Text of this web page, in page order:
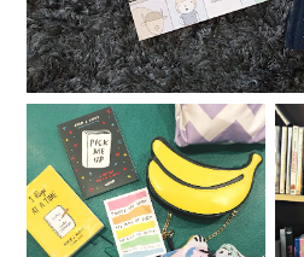
Adam J. Kurtz in Manila